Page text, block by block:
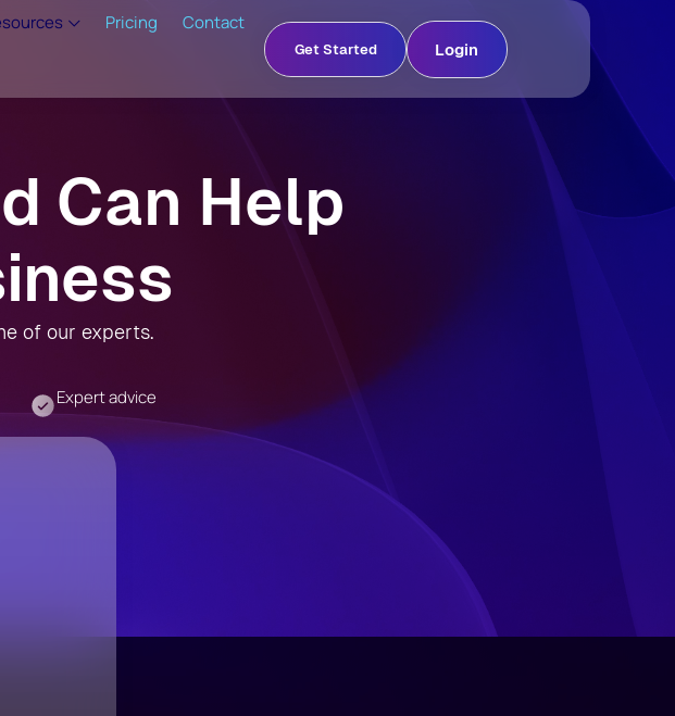
Pricing Contact
Get Started Login
Can Help
of our experts.
Expert advice